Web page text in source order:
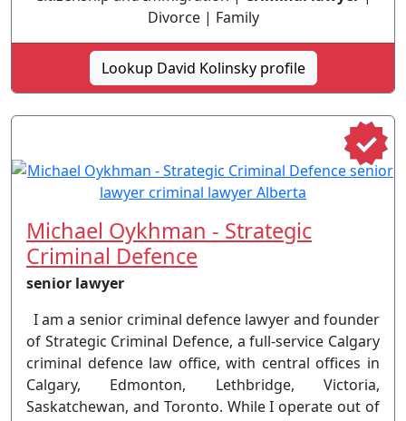
Divorce | Family
Lookup David Kolinsky profile
Michael Oykhman - Strategic
Criminal Defence
senior lawyer
I am a senior criminal defence lawyer and founder
of Strategic Criminal Defence, a full-service Calgary
criminal defence law office, with central offices in
Calgary, Edmonton, Lethbridge, Victoria,
Saskatchewan, and Toronto. While I operate out of